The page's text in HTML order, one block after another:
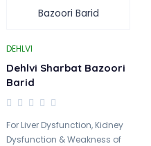
DEHLVI
Dehlvi Sharbat Bazoori
Barid
For Liver Dysfunction, Kidney
Dysfunction & Weakness of